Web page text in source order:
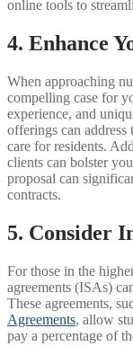
online tools to
4. Enhance
When approaching
compelling case for
experience, and
offerings can
care for residents.
clients can bolster
proposal can
contracts.
5. Consider
For those in the
agreements (ISAs)
These agreements,
Agreements, allow
pay a percentage of